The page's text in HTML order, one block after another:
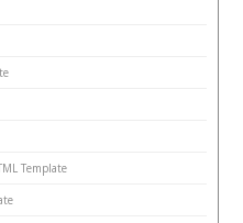
Template